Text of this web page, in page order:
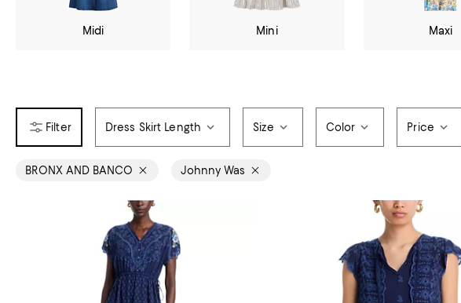
Midi Mini Maxi
Dress Skirt Length Size Color Price
BRONX AND BANCO Johnny Was